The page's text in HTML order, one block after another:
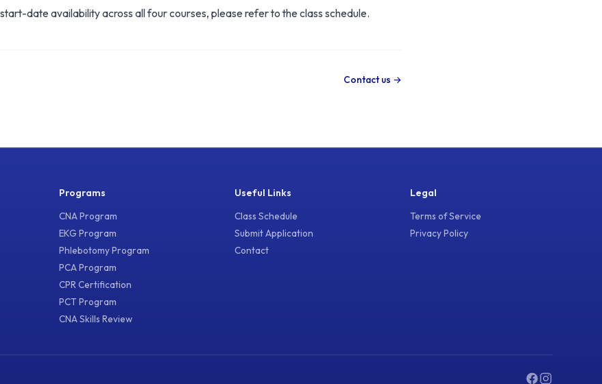
date availability across all four courses, please refer to the class schedule.
Contact us →
Programs
CNA Program
EKG Program
Phlebotomy Program
PCA Program
CPR Certification
PCT Program
CNA Skills Review
Useful Links
Class Schedule
Submit Application
Contact
Legal
Terms of Service
Privacy Policy